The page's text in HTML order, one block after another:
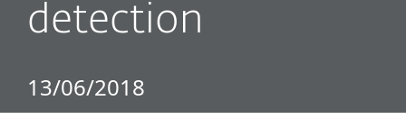
detection
13/06/2018